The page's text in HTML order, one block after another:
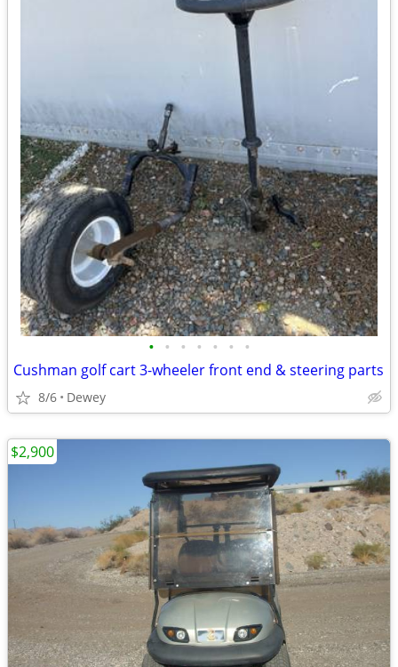
• • • • • • •
Cushman golf cart 3-wheeler front end & steering parts
8/6 Dewey
$2,900